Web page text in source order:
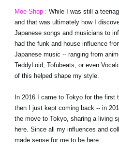
Moe Shop : While I was still a
and that was ultimately how I
Japanese songs and musicians to
had the funk and house influence
Japanese music -- ranging from
TeddyLoid, Tofubeats, or even
of this helped shape my style.
In 2016 I came to Tokyo for the first
then I just kept coming back -- in
the move to Tokyo, sharing a living
here. Since all my influences and
made sense for me to be here.